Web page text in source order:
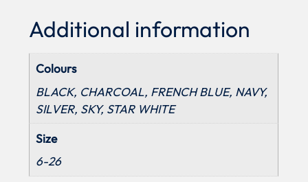
Additional information
Colours
BLACK, CHARCOAL, FRENCH BLUE, NAVY,
SILVER, SKY, STAR WHITE
Size
6-26